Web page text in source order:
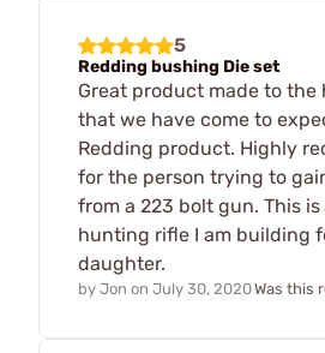
5
Redding bushing Die set
Great product made to the
that we have come to
Redding product. Highly
for the person trying to
from a 223 bolt gun. This
hunting rifle I am building
daughter.
by Jon on July 30, 2020Was this